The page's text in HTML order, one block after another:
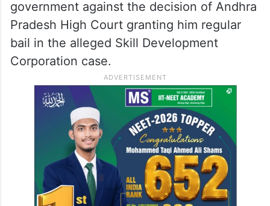
government against the decision of Andhra
Pradesh High Court granting him regular
bail in the alleged Skill Development
Corporation case.